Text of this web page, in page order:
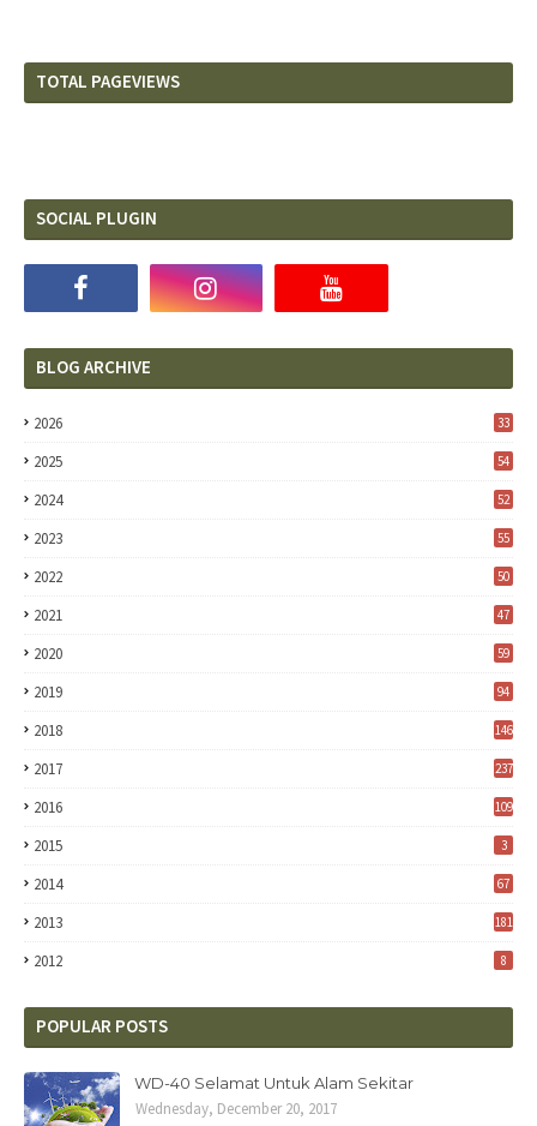
TOTAL PAGEVIEWS
SOCIAL PLUGIN
BLOG ARCHIVE
2026 33
2025 54
2024 52
2023 55
2022 50
2021 47
2020 59
2019 94
2018 146
2017 237
2016 109
2015 3
2014 67
2013 181
2012 8
POPULAR POSTS
WD-40 Selamat Untuk Alam Sekitar
Wednesday, December 20, 2017